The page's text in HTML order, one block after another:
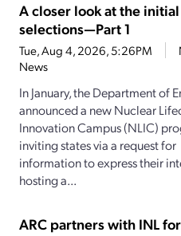
A closer look at the initial
selections—Part 1
Tue, Aug 4, 2026, 5:26PM
News
In January, the Department of
announced a new Nuclear
Innovation Campus (NLIC)
inviting states via a request for
information to express their
hosting a...
ARC partners with INL